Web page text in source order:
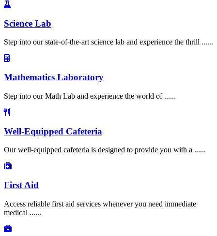
Science Lab
Step into our state-of-the-art science lab and experience the thrill ......
Mathematics Laboratory
Step into our Math Lab and experience the world of ......
Well-Equipped Cafeteria
Our well-equipped cafeteria is designed to provide you with a ......
First Aid
Access reliable first aid services whenever you need immediate
medical ......